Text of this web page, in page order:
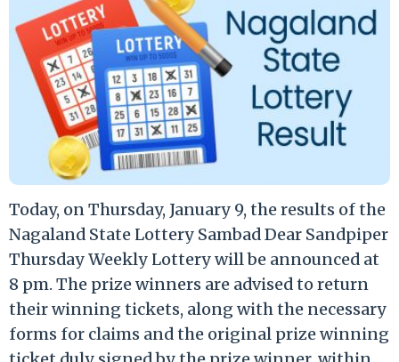
Today, on Thursday, January 9, the results of the
Nagaland State Lottery Sambad Dear Sandpiper
Thursday Weekly Lottery will be announced at
8 pm. The prize winners are advised to return
their winning tickets, along with the necessary
forms for claims and the original prize winning